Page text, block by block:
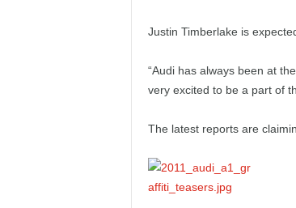
e
R
Justin Timberlake is
“Audi has always been at
very excited to be a part of
The latest reports are